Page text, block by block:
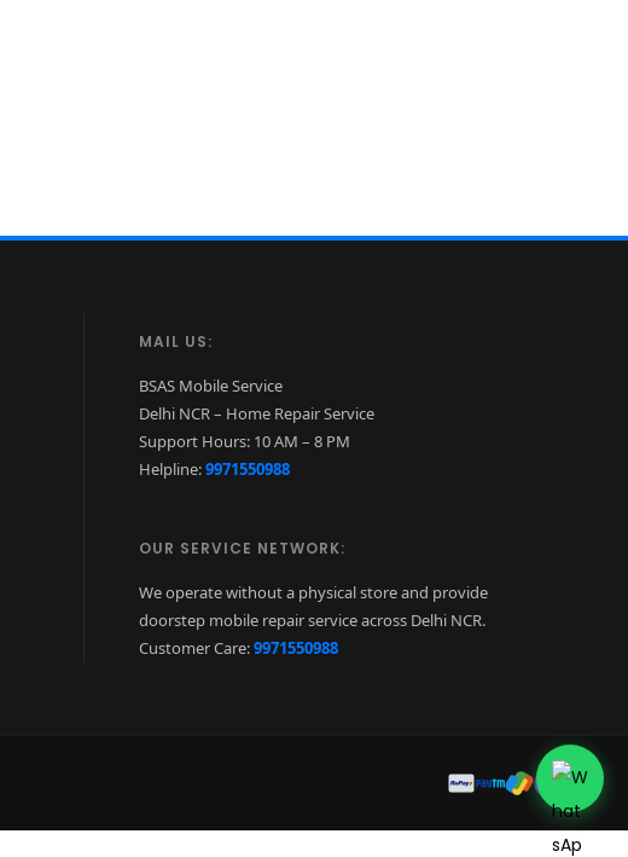
MAIL US:
BSAS Mobile Service
Delhi NCR – Home Repair Service
Support Hours: 10 AM – 8 PM
Helpline:9971550988
OUR SERVICE NETWORK:
We operate without a physical store and provide
doorstep mobile repair service across Delhi NCR.
Customer Care:9971550988